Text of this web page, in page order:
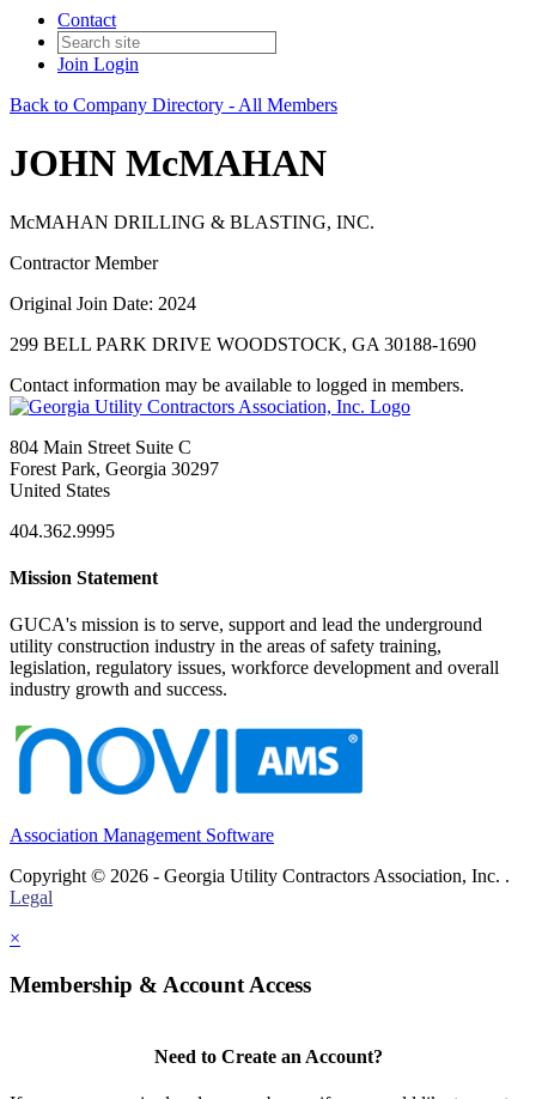
Contact
Join Login
Back to Company Directory - All Members
JOHN McMAHAN
McMAHAN DRILLING & BLASTING, INC.
Contractor Member
Original Join Date: 2024
299 BELL PARK DRIVE WOODSTOCK, GA 30188-1690
Contact information may be available to logged in members.
804 Main Street Suite C
Forest Park, Georgia 30297
United States
404.362.9995
Mission Statement
GUCA's mission is to serve, support and lead the underground
utility construction industry in the areas of safety training,
legislation, regulatory issues, workforce development and overall
industry growth and success.
Association Management Software
Copyright © 2026 - Georgia Utility Contractors Association, Inc. .
Legal
×
Membership & Account Access
Need to Create an Account?